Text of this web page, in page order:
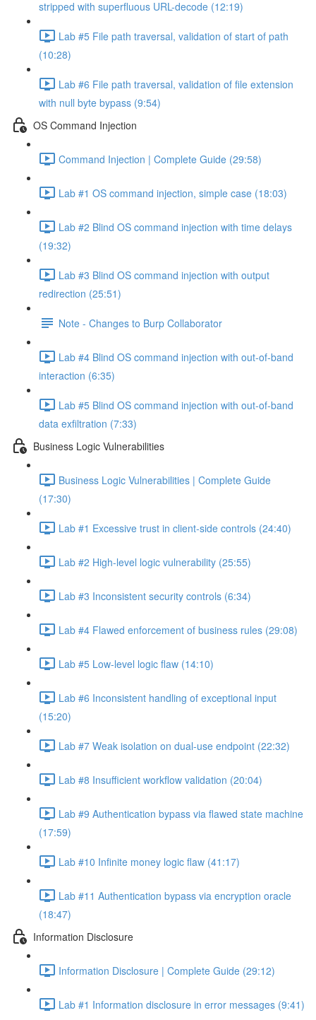
stripped with superfluous URL-decode (12:19)
Lab #5 File path traversal, validation of start of path
(10:28)
Lab #6 File path traversal, validation of file extension
with null byte bypass (9:54)
OS Command Injection
Command Injection | Complete Guide (29:58)
Lab #1 OS command injection, simple case (18:03)
Lab #2 Blind OS command injection with time delays
(19:32)
Lab #3 Blind OS command injection with output
redirection (25:51)
Note - Changes to Burp Collaborator
Lab #4 Blind OS command injection with out-of-band
interaction (6:35)
Lab #5 Blind OS command injection with out-of-band
data exfiltration (7:33)
Business Logic Vulnerabilities
Business Logic Vulnerabilities | Complete Guide
(17:30)
Lab #1 Excessive trust in client-side controls (24:40)
Lab #2 High-level logic vulnerability (25:55)
Lab #3 Inconsistent security controls (6:34)
Lab #4 Flawed enforcement of business rules (29:08)
Lab #5 Low-level logic flaw (14:10)
Lab #6 Inconsistent handling of exceptional input
(15:20)
Lab #7 Weak isolation on dual-use endpoint (22:32)
Lab #8 Insufficient workflow validation (20:04)
Lab #9 Authentication bypass via flawed state machine
(17:59)
Lab #10 Infinite money logic flaw (41:17)
Lab #11 Authentication bypass via encryption oracle
(18:47)
Information Disclosure
Information Disclosure | Complete Guide (29:12)
Lab #1 Information disclosure in error messages (9:41)